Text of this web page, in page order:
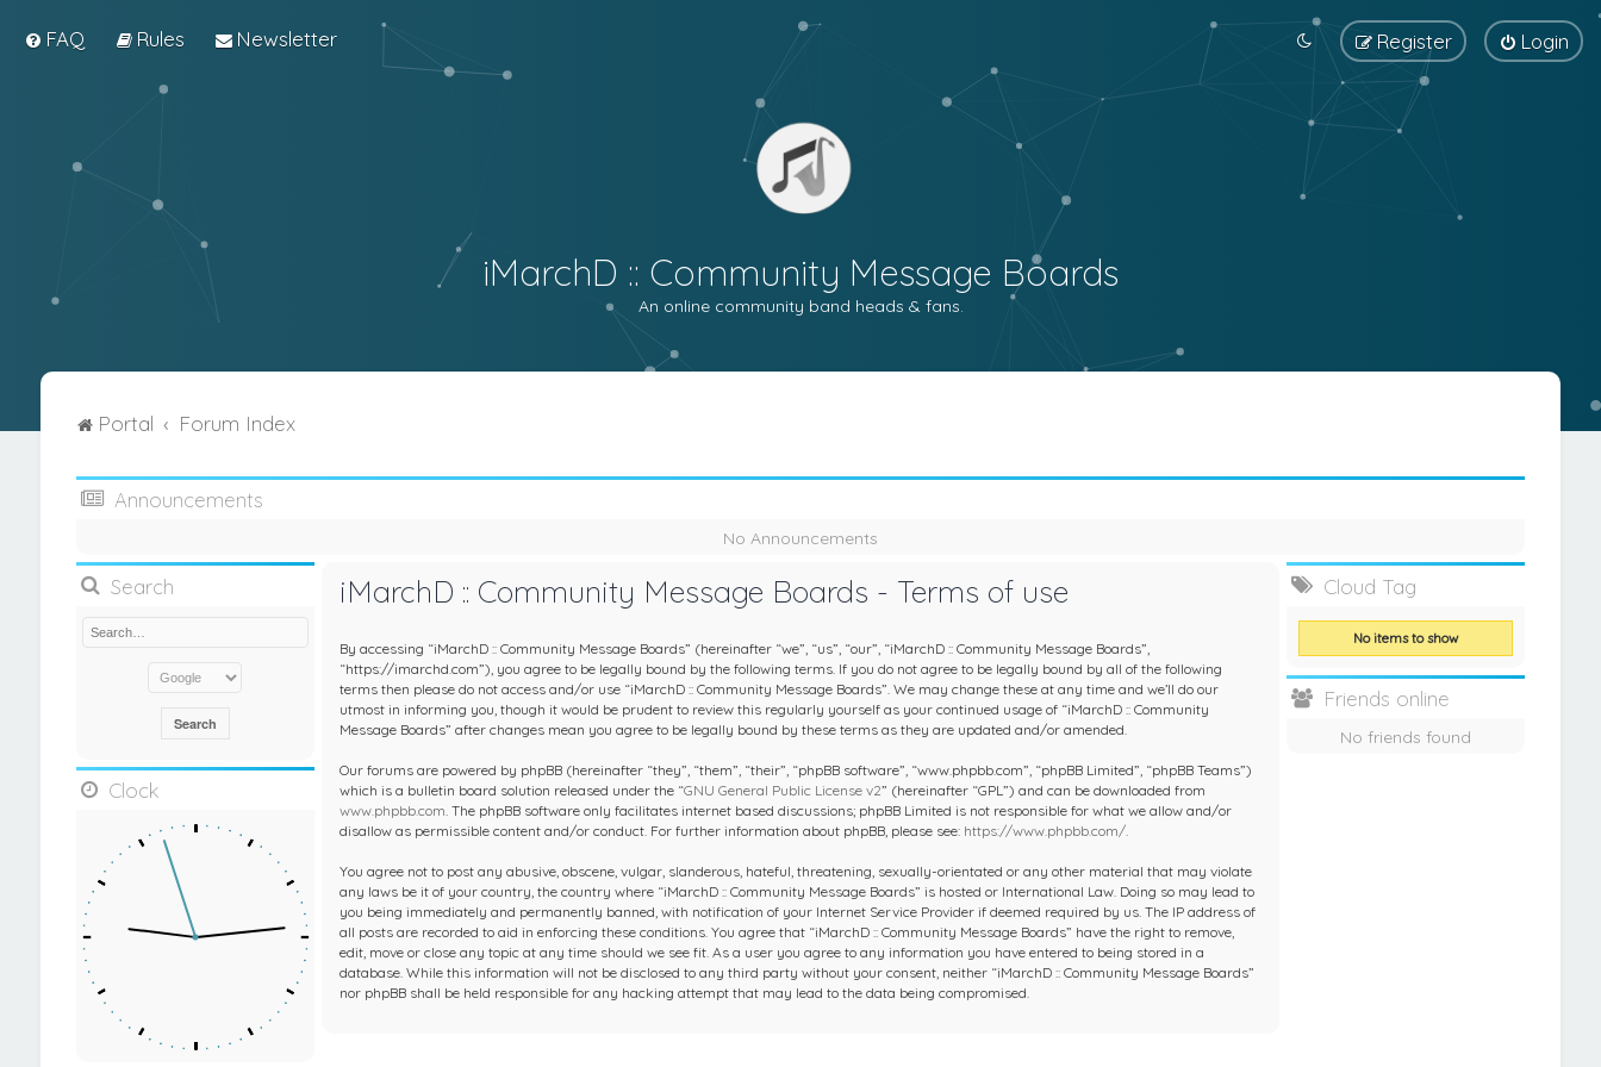
FAQ Rules Newsletter Login
Register
iMarchD :: Community Message Boards
An online community band heads & fans.
Portal Forum Index
Announcements
No Announcements
Search
Clock
iMarchD :: Community Message Boards - Terms of use
By accessing “iMarchD :: Community Message Boards” (hereinafter “we”, “us”, “our”, “iMarchD :: Community Message Boards”,
“https://imarchd.com”), you agree to be legally bound by the following terms. If you do not agree to be legally bound by all of the following
terms then please do not access and/or use “iMarchD :: Community Message Boards”. We may change these at any time and we’ll do our
utmost in informing you, though it would be prudent to review this regularly yourself as your continued usage of “iMarchD :: Community
Message Boards” after changes mean you agree to be legally bound by these terms as they are updated and/or amended.
Our forums are powered by phpBB (hereinafter “they”, “them”, “their”, “phpBB software”, “www.phpbb.com”, “phpBB Limited”, “phpBB Teams”)
which is a bulletin board solution released under the “GNU General Public License v2” (hereinafter “GPL”) and can be downloaded from
www.phpbb.com. The phpBB software only facilitates internet based discussions; phpBB Limited is not responsible for what we allow and/or
disallow as permissible content and/or conduct. For further information about phpBB, please see: https://www.phpbb.com/.
You agree not to post any abusive, obscene, vulgar, slanderous, hateful, threatening, sexually-orientated or any other material that may violate
any laws be it of your country, the country where “iMarchD :: Community Message Boards” is hosted or International Law. Doing so may lead to
you being immediately and permanently banned, with notification of your Internet Service Provider if deemed required by us. The IP address of
all posts are recorded to aid in enforcing these conditions. You agree that “iMarchD :: Community Message Boards” have the right to remove,
edit, move or close any topic at any time should we see fit. As a user you agree to any information you have entered to being stored in a
database. While this information will not be disclosed to any third party without your consent, neither “iMarchD :: Community Message Boards”
nor phpBB shall be held responsible for any hacking attempt that may lead to the data being compromised.
Cloud Tag
No items to show
Friends online
No friends found